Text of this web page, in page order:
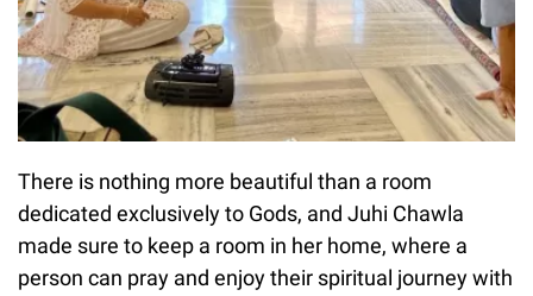
There is nothing more beautiful than a room
dedicated exclusively to Gods, and Juhi Chawla
made sure to keep a room in her home, where a
person can pray and enjoy their spiritual journey with